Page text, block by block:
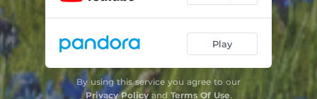
Play
By using this service you agree to our
Privacy Policyand Terms Of Use.